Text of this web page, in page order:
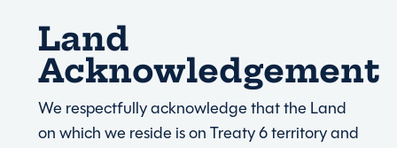
Land
Acknowledgement
We respectfully acknowledge that the Land
on which we reside is on Treaty 6 territory and